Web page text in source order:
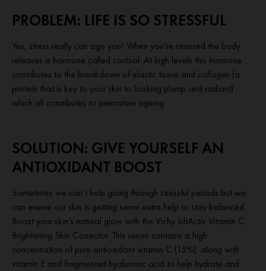
PROBLEM: LIFE IS SO STRESSFUL
Yes, stress really can age you! When you’re stressed the body
releases a hormone called cortisol. At high levels this hormone
contributes to the breakdown of elastic tissue and collagen (a
protein that is key to your skin to looking plump and radiant)
which all contributes to premature ageing.
SOLUTION: GIVE YOURSELF AN
ANTIOXIDANT BOOST
Sometimes we can’t help going through stressful periods but we
can ensure our skin is getting some extra help to stay balanced.
Boost your skin’s natural glow with the Vichy LiftActiv Vitamin C
Brightening Skin Corrector. This serum contains a high
concentration of pure antioxidant vitamin C (15%), along with
vitamin E and fragmented hyaluronic acid to help hydrate and